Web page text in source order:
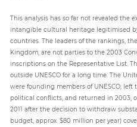
This analysis has so far not revealed the
intangible cultural heritage legitimised
countries. The leaders of the rankings,
Kingdom, are not parties to the 2003
inscriptions on the Representative List.
outside UNESCO for a long time. The
were founding members of UNESCO,
political conflicts, and returned in 2003,
2011 after the decision to withdraw
budget, approx. $80 million per year)